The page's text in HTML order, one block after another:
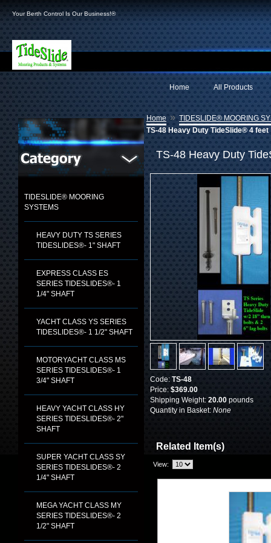
Your Berth Control Is Our Business!®
All Products
Home
TIDESLIDE® MOORING
SYSTEMS
HEAVY DUTY TS SERIES
TIDESLIDES®- 1" SHAFT
EXPRESS CLASS ES
SERIES TIDESLIDES®- 1
1/4" SHAFT
YACHT CLASS YS SERIES
TIDESLIDES®- 1 1/2" SHAFT
MOTORYACHT CLASS MS
SERIES TIDESLIDES®- 1
3/4" SHAFT
HEAVY YACHT CLASS HY
SERIES TIDESLIDES®- 2"
SHAFT
SUPER YACHT CLASS SY
SERIES TIDESLIDES®- 2
1/4" SHAFT
MEGA YACHT CLASS MY
SERIES TIDESLIDES®- 2
1/2" SHAFT
Home » TIDESLIDE® MOORING
TS-48 Heavy Duty TideSlide® 4 feet
TS-48 Heavy Duty
Code: TS-48
Price: $369.00
Shipping Weight: 20.00 pounds
Quantity in Basket: None
Related Item(s)
View: